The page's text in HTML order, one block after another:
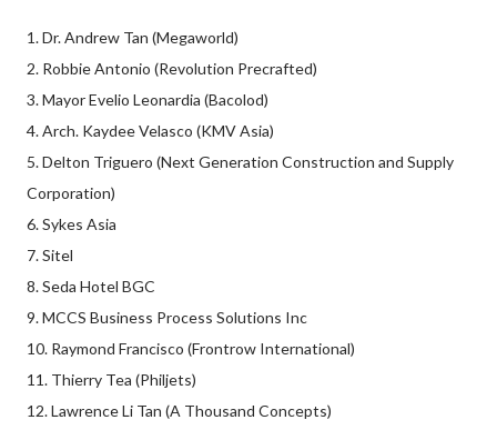
1. Dr. Andrew Tan (Megaworld)
2. Robbie Antonio (Revolution Precrafted)
3. Mayor Evelio Leonardia (Bacolod)
4. Arch. Kaydee Velasco (KMV Asia)
5. Delton Triguero (Next Generation Construction and Supply
Corporation)
6. Sykes Asia
7. Sitel
8. Seda Hotel BGC
9. MCCS Business Process Solutions Inc
10. Raymond Francisco (Frontrow International)
11. Thierry Tea (Philjets)
12. Lawrence Li Tan (A Thousand Concepts)